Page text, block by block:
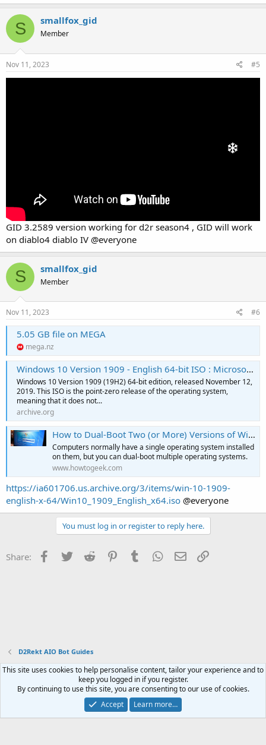
S smallfox_gid
Member
Nov 11, 2023 #5
GID 3.2589 version working for d2r season4 , GID will work
on diablo4 diablo IV @everyone
S smallfox_gid
Member
Nov 11, 2023 #6
5.05 GB file on MEGA
mega.nz
Windows 10 Version 1909 - English 64-bit ISO : Microsoft : Free Download, Borrow, and Streaming : Internet Archive
Windows 10 Version 1909 (19H2) 64-bit edition, released November 12,
2019. This ISO is the point-zero release of the operating system,
meaning that it does not...
archive.org
How to Dual-Boot Two (or More) Versions of Windows
Computers normally have a single operating system installed
on them, but you can dual-boot multiple operating systems.
www.howtogeek.com
https://ia601706.us.archive.org/3/items/win-10-1909-
english-x-64/Win10_1909_English_x64.iso @everyone
You must log in or register to reply here.
Share: Facebook
Twitter Reddit PinterestTumblr WhatsApp
Email
D2Rekt AIO Bot Guides
Terms and rules Privacy policy Help Home
S
S
Community platform by XenForo® © 2010-2023 XenForo Ltd.
FAQ Plugin created by StylesFactory
This site uses cookies to help personalise content, tailor your experience and to
keep you logged in if you register.
By continuing to use this site, you are consenting to our use of cookies.
Accept
Learn more…